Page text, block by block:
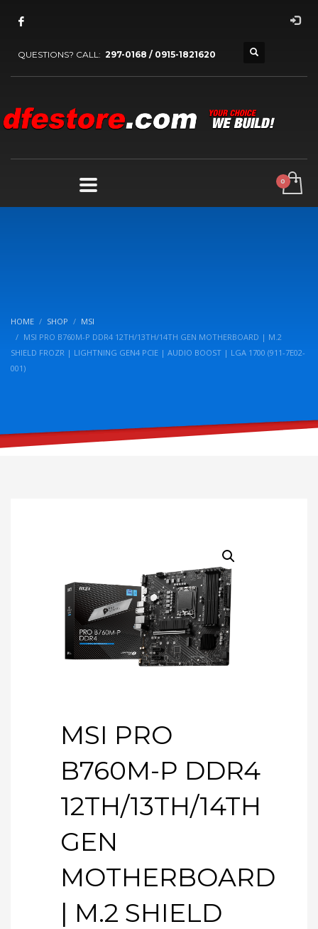
QUESTIONS? CALL: 297-0168 / 0915-1821620
HOME SHOP
MSI
MSI PRO B760M-P DDR4 12TH/13TH/14TH GEN MOTHERBOARD | M.2
SHIELD FROZR | LIGHTNING GEN4 PCIE | AUDIO BOOST | LGA 1700 (911-7E02-
001)
MSI PRO
B760M-P DDR4
12TH/13TH/14TH
GEN
MOTHERBOARD
| M.2 SHIELD